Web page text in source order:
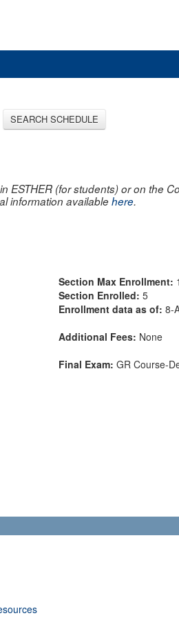
SEARCH SCHEDULE
(for students) or on the
information availablehere.
Section Max Enrollment:
Section Enrolled: 5
Enrollment data as of: 8-
Additional Fees: None
Final Exam: GR Course-